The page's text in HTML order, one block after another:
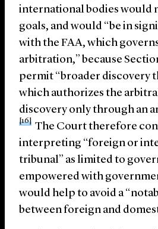
international bodies would
goals, and would “be in
with the FAA, which
arbitration,” because
permit “broader discovery
which authorizes the
discovery only through an
[16]
The Court therefore
interpreting “foreign or
tribunal” as limited to
empowered with
would help to avoid a
between foreign and